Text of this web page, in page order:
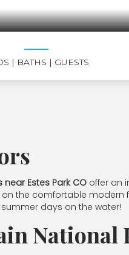
| BATHS | GUESTS
Estes Park CO offer an
the comfortable
days on the water!
National